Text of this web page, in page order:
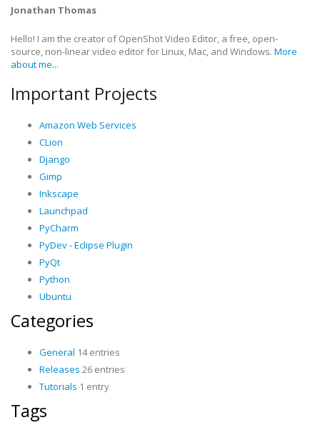
Jonathan Thomas
Hello! I am the creator of OpenShot Video Editor, a free, open-
source, non-linear video editor for Linux, Mac, and Windows. More
about me...
Important Projects
Amazon Web Services
CLion
Django
Gimp
Inkscape
Launchpad
PyCharm
PyDev - Eclipse Plugin
PyQt
Python
Ubuntu
Categories
General 14 entries
Releases 26 entries
Tutorials 1 entry
Tags